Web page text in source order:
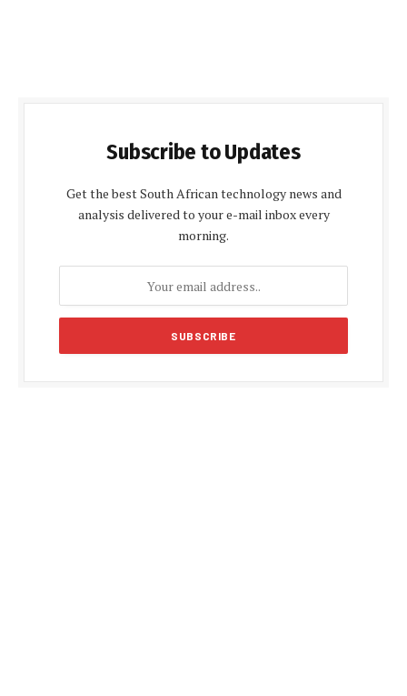
Subscribe to Updates
Get the best South African technology news and
analysis delivered to your e-mail inbox every
morning.